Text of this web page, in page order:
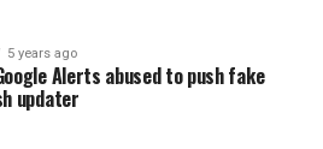
5 years ago
Alerts abused to push fake
updater